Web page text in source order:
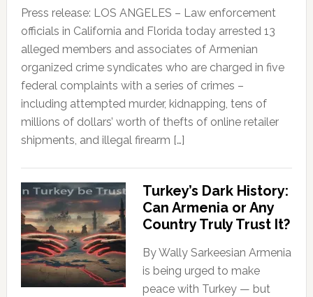
Press release: LOS ANGELES – Law enforcement
officials in California and Florida today arrested 13
alleged members and associates of Armenian
organized crime syndicates who are charged in five
federal complaints with a series of crimes –
including attempted murder, kidnapping, tens of
millions of dollars’ worth of thefts of online retailer
shipments, and illegal firearm […]
Turkey’s Dark History:
Can Armenia or Any
Country Truly Trust It?
By Wally Sarkeesian Armenia
is being urged to make
peace with Turkey — but